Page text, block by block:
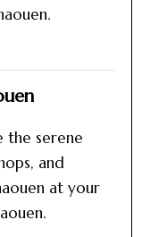
the serene
and
at your